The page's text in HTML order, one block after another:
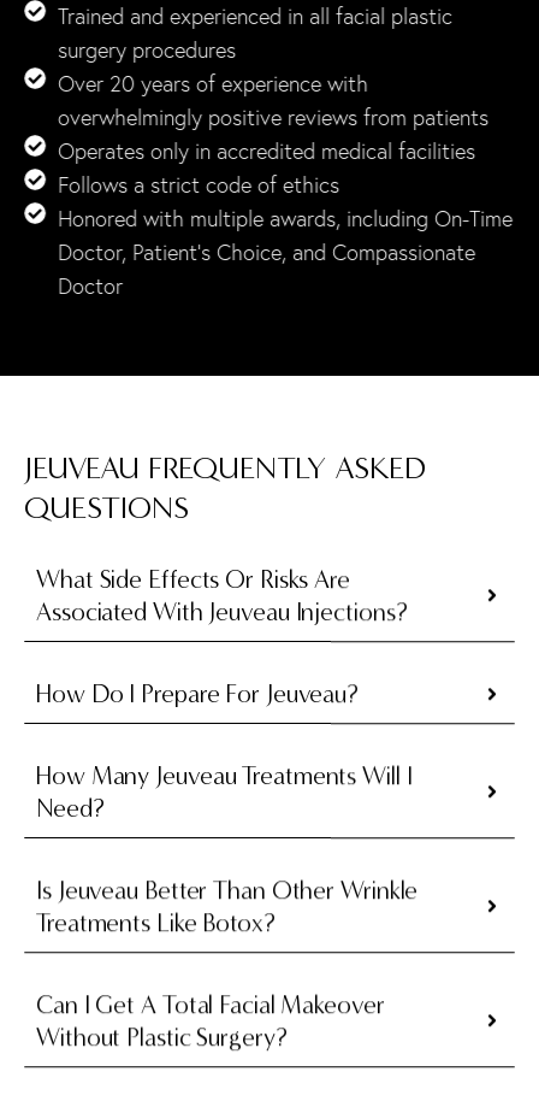
Trained and experienced in all facial plastic
surgery procedures
Over 20 years of experience with
overwhelmingly positive reviews from patients
Operates only in accredited medical facilities
Follows a strict code of ethics
Honored with multiple awards, including On-Time
Doctor, Patient’s Choice, and Compassionate
Doctor
JEUVEAU FREQUENTLY ASKED
QUESTIONS
What Side Effects Or Risks Are
Associated With Jeuveau Injections?
How Do I Prepare For Jeuveau?
How Many Jeuveau Treatments Will I
Need?
Is Jeuveau Better Than Other Wrinkle
Treatments Like Botox?
Can I Get A Total Facial Makeover
Without Plastic Surgery?